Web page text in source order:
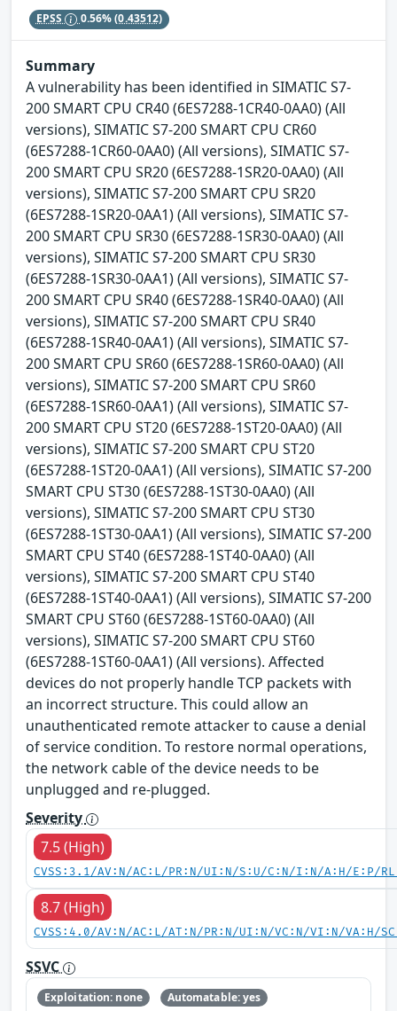
EPSS 0.56%(0.43512)
Summary
A vulnerability has been identified in SIMATIC S7-
200 SMART CPU CR40 (6ES7288-1CR40-0AA0) (All
versions), SIMATIC S7-200 SMART CPU CR60
(6ES7288-1CR60-0AA0) (All versions), SIMATIC S7-
200 SMART CPU SR20 (6ES7288-1SR20-0AA0) (All
versions), SIMATIC S7-200 SMART CPU SR20
(6ES7288-1SR20-0AA1) (All versions), SIMATIC S7-
200 SMART CPU SR30 (6ES7288-1SR30-0AA0) (All
versions), SIMATIC S7-200 SMART CPU SR30
(6ES7288-1SR30-0AA1) (All versions), SIMATIC S7-
200 SMART CPU SR40 (6ES7288-1SR40-0AA0) (All
versions), SIMATIC S7-200 SMART CPU SR40
(6ES7288-1SR40-0AA1) (All versions), SIMATIC S7-
200 SMART CPU SR60 (6ES7288-1SR60-0AA0) (All
versions), SIMATIC S7-200 SMART CPU SR60
(6ES7288-1SR60-0AA1) (All versions), SIMATIC S7-
200 SMART CPU ST20 (6ES7288-1ST20-0AA0) (All
versions), SIMATIC S7-200 SMART CPU ST20
(6ES7288-1ST20-0AA1) (All versions), SIMATIC S7-200
SMART CPU ST30 (6ES7288-1ST30-0AA0) (All
versions), SIMATIC S7-200 SMART CPU ST30
(6ES7288-1ST30-0AA1) (All versions), SIMATIC S7-200
SMART CPU ST40 (6ES7288-1ST40-0AA0) (All
versions), SIMATIC S7-200 SMART CPU ST40
(6ES7288-1ST40-0AA1) (All versions), SIMATIC S7-200
SMART CPU ST60 (6ES7288-1ST60-0AA0) (All
versions), SIMATIC S7-200 SMART CPU ST60
(6ES7288-1ST60-0AA1) (All versions). Affected
devices do not properly handle TCP packets with
an incorrect structure. This could allow an
unauthenticated remote attacker to cause a denial
of service condition. To restore normal operations,
the network cable of the device needs to be
unplugged and re-plugged.
Severity
7.5 (High)
CVSS:3.1/AV:N/AC:L/PR:N/UI:N/S:U/C:N/I:N/A:H/E:P/
8.7 (High)
CVSS:4.0/AV:N/AC:L/AT:N/PR:N/UI:N/VC:N/VI:N/VA:H/
SSVC
Exploitation: none
Automatable: yes